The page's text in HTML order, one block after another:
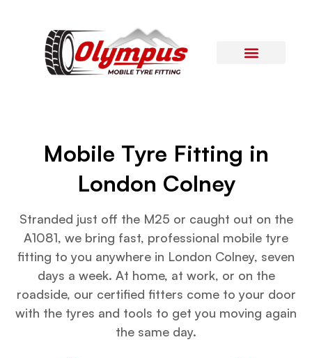
Mobile Tyre Fitting in
London Colney
Stranded just off the M25 or caught out on the
A1081, we bring fast, professional mobile tyre
fitting to you anywhere in London Colney, seven
days a week. At home, at work, or on the
roadside, our certified fitters come to your door
with the tyres and tools to get you moving again
the same day.